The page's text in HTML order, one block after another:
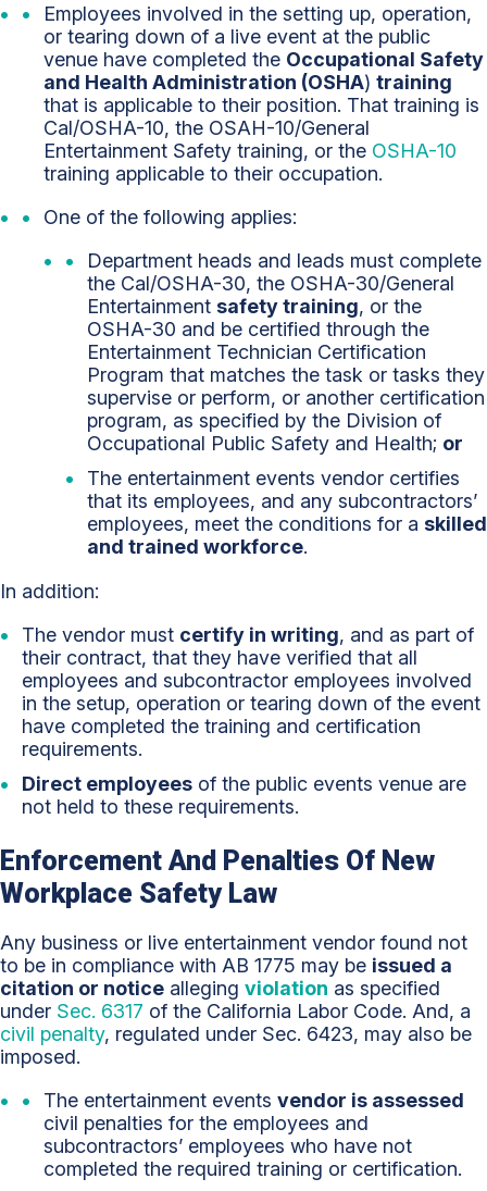
Employees involved in the setting up, operation,
or tearing down of a live event at the public
venue have completed the Occupational Safety
and Health Administration (OSHA) training
that is applicable to their position. That training is
Cal/OSHA-10, the OSAH-10/General
Entertainment Safety training, or the OSHA-10
training applicable to their occupation.
One of the following applies:
Department heads and leads must complete
the Cal/OSHA-30, the OSHA-30/General
Entertainment safety training, or the
OSHA-30 and be certified through the
Entertainment Technician Certification
Program that matches the task or tasks they
supervise or perform, or another certification
program, as specified by the Division of
Occupational Public Safety and Health; or
The entertainment events vendor certifies
that its employees, and any subcontractors’
employees, meet the conditions for a skilled
and trained workforce.
In addition:
The vendor must certify in writing, and as part of
their contract, that they have verified that all
employees and subcontractor employees involved
in the setup, operation or tearing down of the event
have completed the training and certification
requirements.
Direct employees of the public events venue are
not held to these requirements.
Enforcement And Penalties Of New
Workplace Safety Law
Any business or live entertainment vendor found not
to be in compliance with AB 1775 may be issued a
citation or notice alleging violation as specified
under Sec. 6317 of the California Labor Code. And, a
civil penalty, regulated under Sec. 6423, may also be
imposed.
The entertainment events vendor is assessed
civil penalties for the employees and
subcontractors’ employees who have not
completed the required training or certification.